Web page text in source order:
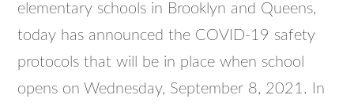
elementary schools in Brooklyn and Queens,
today has announced the COVID-19 safety
protocols that will be in place when school
opens on Wednesday, September 8, 2021. In